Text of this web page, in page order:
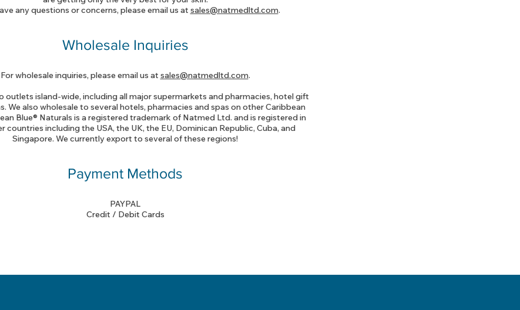
any questions or concerns, please email us at sales@natmedltd.com.
Wholesale Inquiries
For wholesale inquiries, please email us at sales@natmedltd.com.
outlets island-wide, including all major supermarkets and pharmacies, hotel gift
We also wholesale to several hotels, pharmacies and spas on other Caribbean
Blue® Naturals is a registered trademark of Natmed Ltd. and is registered in
countries including the USA, the UK, the EU, Dominican Republic, Cuba, and
Singapore. We currently export to several of these regions!
Payment Methods
PAYPAL
Credit / Debit Cards